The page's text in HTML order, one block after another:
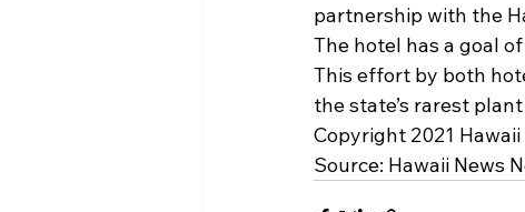
partnership with the
The hotel has a goal
This effort by both
the state’s rarest
Copyright 2021
Source: Hawaii News